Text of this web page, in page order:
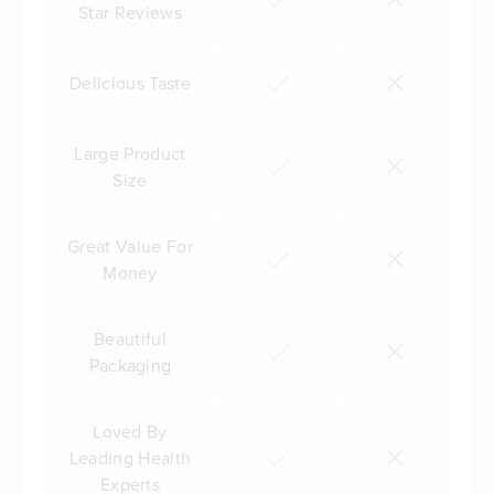
Star Reviews
Delicious Taste
Large Product
Size
Great Value For
Money
Beautiful
Packaging
Loved By
Leading Health
Experts